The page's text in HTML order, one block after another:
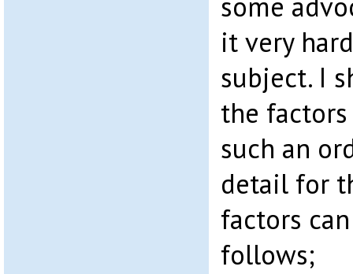
it very
subject. I
the
such an
detail for
factors
follows;